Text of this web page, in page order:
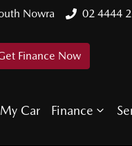
Nowra 02 4444
Finance Now
Car Finance